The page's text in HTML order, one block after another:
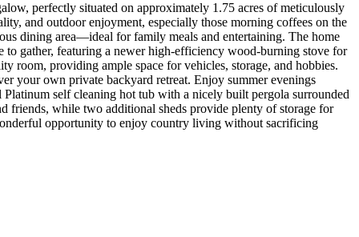
perfectly situated on approximately 1.75 acres of meticulously
and outdoor enjoyment, especially those morning coffees on the
dining area—ideal for family meals and entertaining. The home
gather, featuring a newer high-efficiency wood-burning stove for
room, providing ample space for vehicles, storage, and hobbies.
your own private backyard retreat. Enjoy summer evenings
self cleaning hot tub with a nicely built pergola surrounded
friends, while two additional sheds provide plenty of storage for
opportunity to enjoy country living without sacrificing